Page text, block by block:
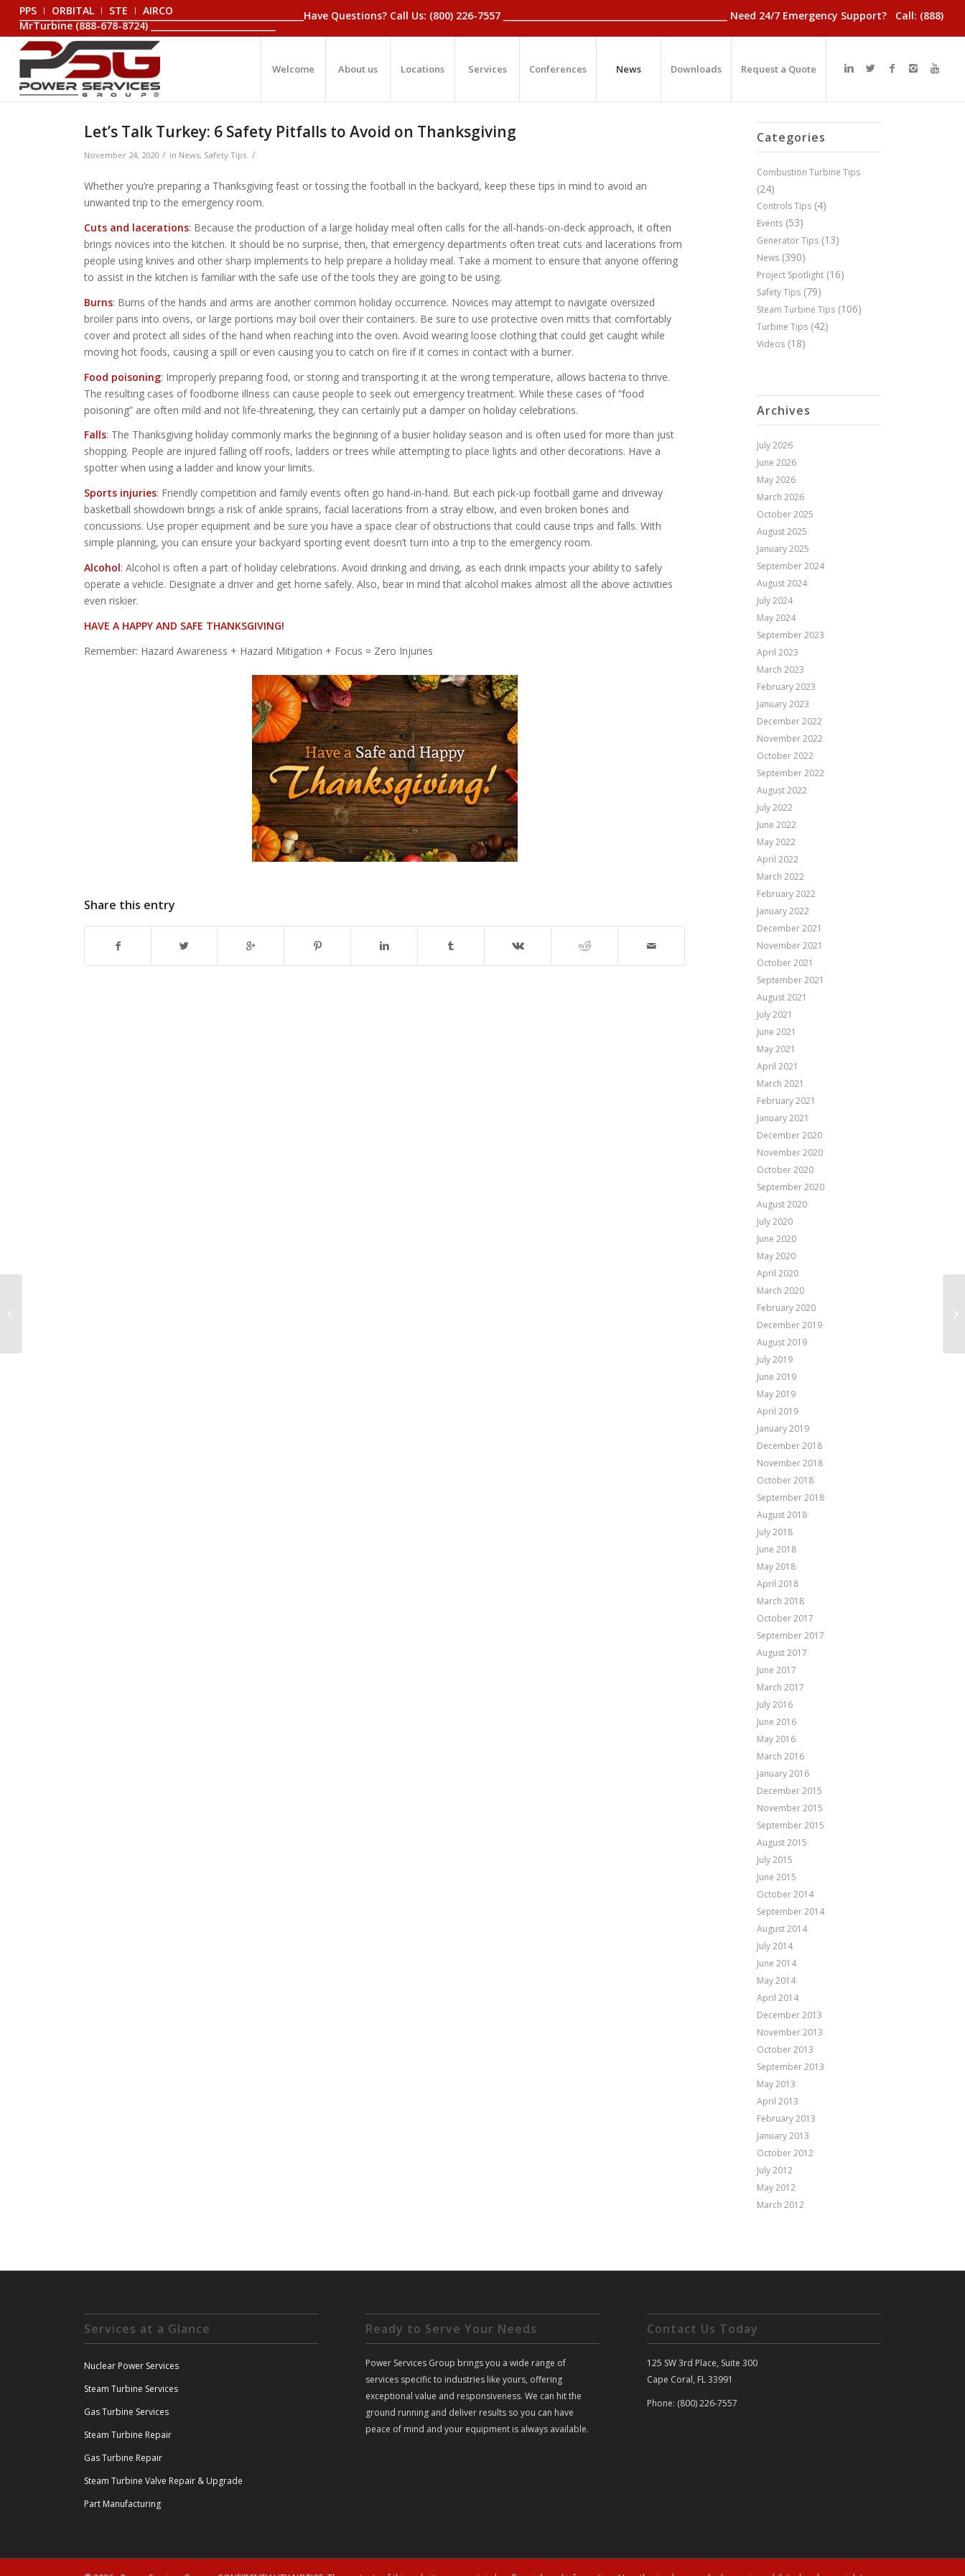
PPS ORBITAL STE AIRCO
__________________________________________________________________Have Questions? Call Us: (800) 226-7557 ____________________________________________________ Need 24/7 Emergency Support? Call: (888)
MrTurbine (888-678-8724) _____________________________
Welcome About us Locations Services Conferences News Downloads Request a Quote
Let’s Talk Turkey: 6 Safety Pitfalls to Avoid on Thanksgiving
November 24, 2020 / in News, Safety Tips /
Whether you’re preparing a Thanksgiving feast or tossing the football in the backyard, keep these tips in mind to avoid an
unwanted trip to the emergency room.
Cuts and lacerations: Because the production of a large holiday meal often calls for the all-hands-on-deck approach, it often
brings novices into the kitchen. It should be no surprise, then, that emergency departments often treat cuts and lacerations from
people using knives and other sharp implements to help prepare a holiday meal. Take a moment to ensure that anyone offering
to assist in the kitchen is familiar with the safe use of the tools they are going to be using.
Burns: Burns of the hands and arms are another common holiday occurrence. Novices may attempt to navigate oversized
broiler pans into ovens, or large portions may boil over their containers. Be sure to use protective oven mitts that comfortably
cover and protect all sides of the hand when reaching into the oven. Avoid wearing loose clothing that could get caught while
moving hot foods, causing a spill or even causing you to catch on fire if it comes in contact with a burner.
Food poisoning: Improperly preparing food, or storing and transporting it at the wrong temperature, allows bacteria to thrive.
The resulting cases of foodborne illness can cause people to seek out emergency treatment. While these cases of “food
poisoning” are often mild and not life-threatening, they can certainly put a damper on holiday celebrations.
Falls: The Thanksgiving holiday commonly marks the beginning of a busier holiday season and is often used for more than just
shopping. People are injured falling off roofs, ladders or trees while attempting to place lights and other decorations. Have a
spotter when using a ladder and know your limits.
Sports injuries: Friendly competition and family events often go hand-in-hand. But each pick-up football game and driveway
basketball showdown brings a risk of ankle sprains, facial lacerations from a stray elbow, and even broken bones and
concussions. Use proper equipment and be sure you have a space clear of obstructions that could cause trips and falls. With
simple planning, you can ensure your backyard sporting event doesn’t turn into a trip to the emergency room.
Alcohol: Alcohol is often a part of holiday celebrations. Avoid drinking and driving, as each drink impacts your ability to safely
operate a vehicle. Designate a driver and get home safely. Also, bear in mind that alcohol makes almost all the above activities
even riskier.
HAVE A HAPPY AND SAFE THANKSGIVING!
Remember: Hazard Awareness + Hazard Mitigation + Focus = Zero Injuries
Share this entry
Categories
Combustion Turbine Tips
(24)
Controls Tips(4)
Events(53)
Generator Tips(13)
News(390)
Project Spotlight(16)
Safety Tips(79)
Steam Turbine Tips(106)
Turbine Tips(42)
Videos(18)
Archives
July 2026
June 2026
May 2026
March 2026
October 2025
August 2025
January 2025
September 2024
August 2024
July 2024
May 2024
September 2023
April 2023
March 2023
February 2023
January 2023
December 2022
November 2022
October 2022
September 2022
August 2022
July 2022
June 2022
May 2022
April 2022
March 2022
February 2022
January 2022
December 2021
November 2021
October 2021
September 2021
August 2021
July 2021
June 2021
May 2021
April 2021
March 2021
February 2021
January 2021
December 2020
November 2020
October 2020
September 2020
August 2020
July 2020
June 2020
May 2020
April 2020
March 2020
February 2020
December 2019
August 2019
July 2019
June 2019
May 2019
April 2019
January 2019
December 2018
November 2018
October 2018
September 2018
August 2018
July 2018
June 2018
May 2018
April 2018
March 2018
October 2017
September 2017
August 2017
June 2017
March 2017
July 2016
June 2016
May 2016
March 2016
January 2016
December 2015
November 2015
September 2015
August 2015
July 2015
June 2015
October 2014
September 2014
August 2014
July 2014
June 2014
May 2014
April 2014
December 2013
November 2013
October 2013
September 2013
May 2013
April 2013
February 2013
January 2013
October 2012
July 2012
May 2012
March 2012
Services at a Glance
Nuclear Power Services
Steam Turbine Services
Gas Turbine Services
Steam Turbine Repair
Gas Turbine Repair
Steam Turbine Valve Repair & Upgrade
Part Manufacturing
Ready to Serve Your Needs
Power Services Group brings you a wide range of
services specific to industries like yours, offering
exceptional value and responsiveness. We can hit the
ground running and deliver results so you can have
peace of mind and your equipment is always available.
Contact Us Today
125 SW 3rd Place, Suite 300
Cape Coral, FL 33991
Phone: (800) 226-7557